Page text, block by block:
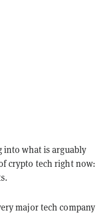
into what is arguably
crypto tech right now:
major tech company